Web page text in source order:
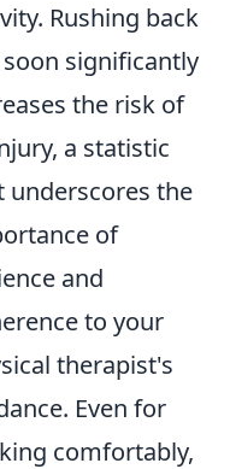
Rushing back
significantly
the risk of
a statistic
underscores the
of
and
to your
therapist's
Even for
comfortably,